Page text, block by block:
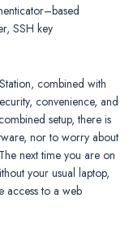
SSH key
combined with
convenience, and
setup, there is
nor to worry about
next time you are on
your usual laptop,
access to a web